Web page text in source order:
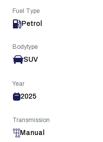
Fuel Type
Petrol
Bodytype
SUV
Year
2025
Transmission
Manual